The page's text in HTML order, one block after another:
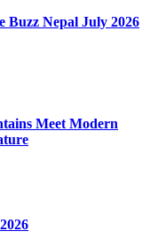
Buzz Nepal July 2026
Meet Modern